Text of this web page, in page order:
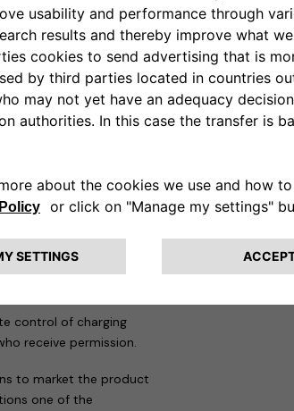
analysis, evaluation,
the TÜV Rheinland
as a reliable guide for
standards of this
affix the TÜV
range.
for a wide range of
deal of flexibility in
and charging speed,
spaces.
control of charging
receive permission.
to market the product
one of the